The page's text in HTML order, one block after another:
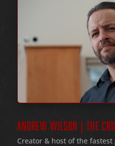
ANDREW WILSON | THE
Creator & host of the